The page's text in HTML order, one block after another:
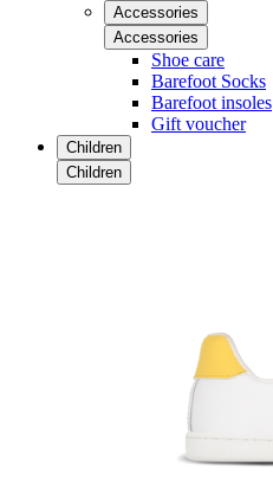
Accessories
Accessories
Shoe care
Barefoot Socks
Barefoot insoles
Gift voucher
Children
Children